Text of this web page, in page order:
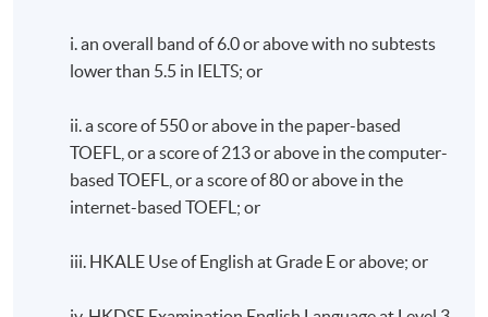
i. an overall band of 6.0 or above with no subtests
lower than 5.5 in IELTS; or
ii. a score of 550 or above in the paper-based
TOEFL, or a score of 213 or above in the computer-
based TOEFL, or a score of 80 or above in the
internet-based TOEFL; or
iii. HKALE Use of English at Grade E or above; or